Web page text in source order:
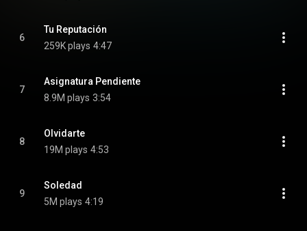
6
Tu Reputación
259K plays 4:47
7
Asignatura Pendiente
8.9M plays 3:54
8
Olvidarte
19M plays 4:53
9
Soledad
5M plays 4:19